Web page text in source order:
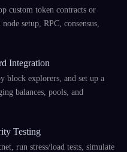
custom token contracts or
setup, RPC, consensus,
Integration
block explorers, and set up a
balances, pools, and
Testing
run stress/load tests, simulate